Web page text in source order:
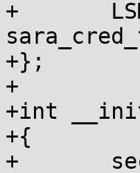
+	LSM_HOOK_INIT(cred_transfer,
+};
+
+int
+{
+	security_add_hooks(data_hooks,